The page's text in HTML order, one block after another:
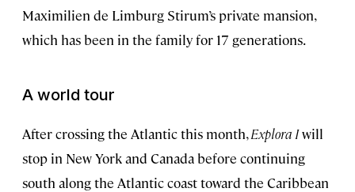
Maximilien de Limburg Stirum’s private mansion,
which has been in the family for 17 generations.
A world tour
After crossing the Atlantic this month,Explora Iwill
stop in New York and Canada before continuing
south along the Atlantic coast toward the Caribbean